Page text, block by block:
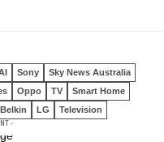
Sony
Sky News Australia
Oppo TV
Smart Home
Belkin LG Television
-